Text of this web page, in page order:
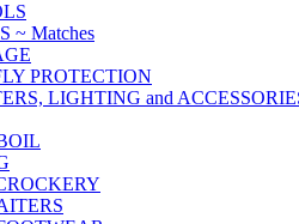
~ Matches
PROTECTION
LIGHTING and